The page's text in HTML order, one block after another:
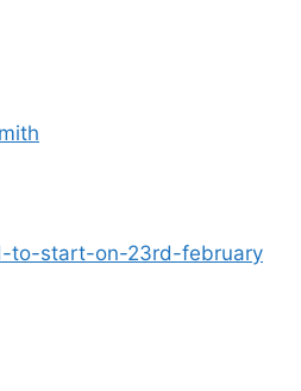
to-start-on-23rd-february